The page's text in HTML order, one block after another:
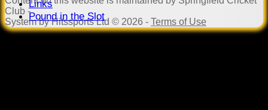
Links
Pound in the Slot
Club -
System by Hitssports Ltd © 2026 - Terms of Use